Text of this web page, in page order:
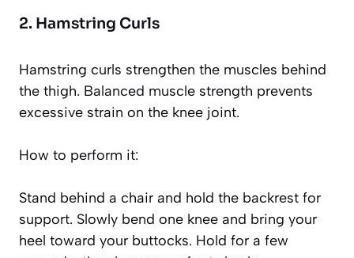
2. Hamstring Curls
Hamstring curls strengthen the muscles behind
the thigh. Balanced muscle strength prevents
excessive strain on the knee joint.
How to perform it:
Stand behind a chair and hold the backrest for
support. Slowly bend one knee and bring your
heel toward your buttocks. Hold for a few